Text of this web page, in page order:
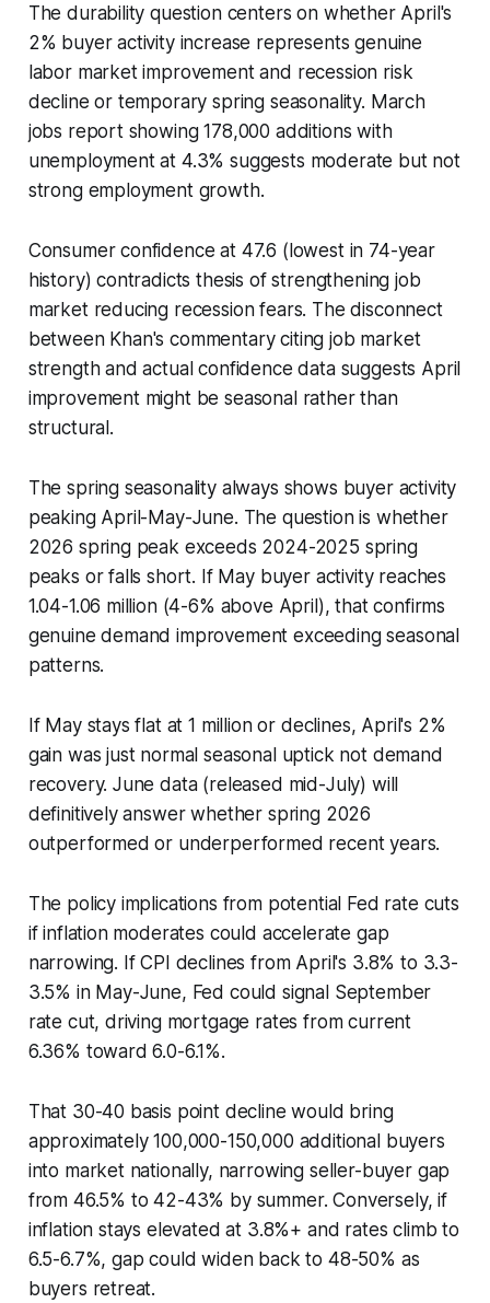
The durability question centers on whether April's
2% buyer activity increase represents genuine
labor market improvement and recession risk
decline or temporary spring seasonality. March
jobs report showing 178,000 additions with
unemployment at 4.3% suggests moderate but not
strong employment growth.
Consumer confidence at 47.6 (lowest in 74-year
history) contradicts thesis of strengthening job
market reducing recession fears. The disconnect
between Khan's commentary citing job market
strength and actual confidence data suggests April
improvement might be seasonal rather than
structural.
The spring seasonality always shows buyer activity
peaking April-May-June. The question is whether
2026 spring peak exceeds 2024-2025 spring
peaks or falls short. If May buyer activity reaches
1.04-1.06 million (4-6% above April), that confirms
genuine demand improvement exceeding seasonal
patterns.
If May stays flat at 1 million or declines, April's 2%
gain was just normal seasonal uptick not demand
recovery. June data (released mid-July) will
definitively answer whether spring 2026
outperformed or underperformed recent years.
The policy implications from potential Fed rate cuts
if inflation moderates could accelerate gap
narrowing. If CPI declines from April's 3.8% to 3.3-
3.5% in May-June, Fed could signal September
rate cut, driving mortgage rates from current
6.36% toward 6.0-6.1%.
That 30-40 basis point decline would bring
approximately 100,000-150,000 additional buyers
into market nationally, narrowing seller-buyer gap
from 46.5% to 42-43% by summer. Conversely, if
inflation stays elevated at 3.8%+ and rates climb to
6.5-6.7%, gap could widen back to 48-50% as
buyers retreat.